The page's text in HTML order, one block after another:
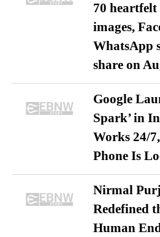
70 heartfelt
images,
WhatsApp
share on
Google
Spark’ in
Works 24/
Phone Is
Nirmal
Redefined
Human